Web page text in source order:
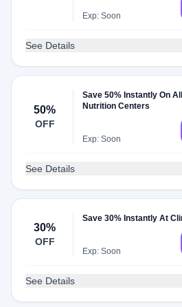
Exp: Soon
See Details
50%
OFF
Save 50% Instantly On
Nutrition Centers
Exp: Soon
See Details
30%
OFF
Save 30% Instantly At
Exp: Soon
See Details